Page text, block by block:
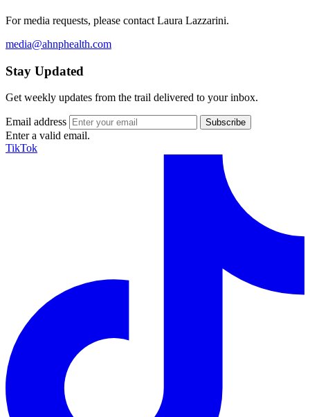
For media requests, please contact Laura Lazzarini.
media@ahnphealth.com
Stay Updated
Get weekly updates from the trail delivered to your inbox.
Email address
Enter a valid email.
TikTok